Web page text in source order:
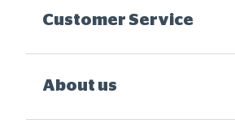
Customer Service
About us